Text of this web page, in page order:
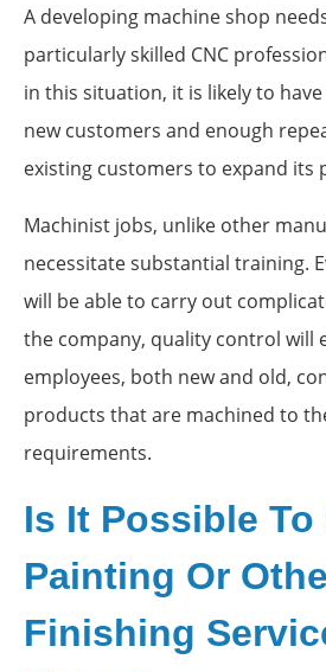
A developing machine shop
particularly skilled CNC
in this situation, it is likely to
new customers and enough
existing customers to expand its
Machinist jobs, unlike other
necessitate substantial training.
will be able to carry out
the company, quality control will
employees, both new and old,
products that are machined to
requirements.
Is It Possible To
Painting Or
Finishing